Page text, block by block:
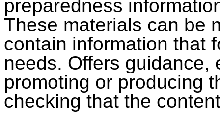
preparedness
These materials can be
contain information that
needs. Offers guidance,
promoting or producing
checking that the